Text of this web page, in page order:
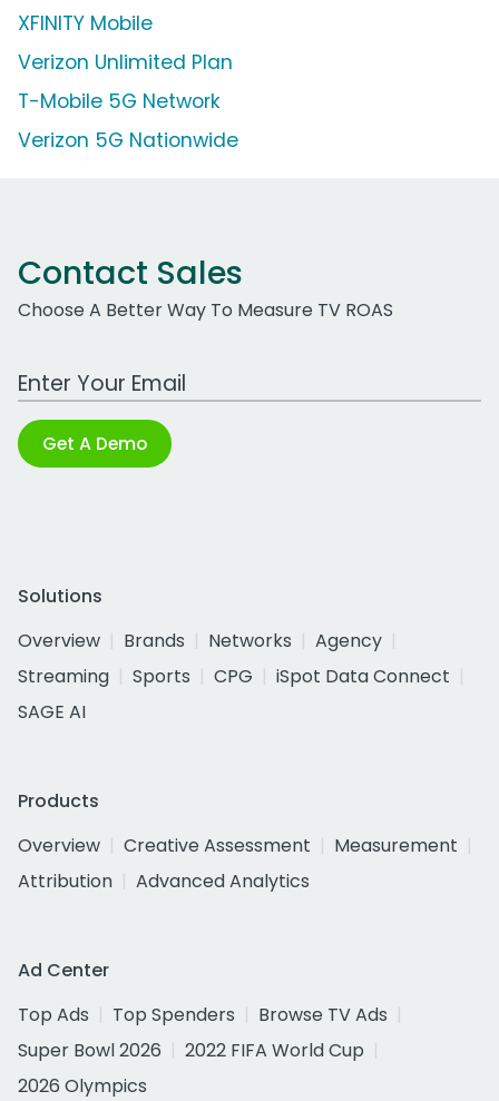
XFINITY Mobile
Verizon Unlimited Plan
T-Mobile 5G Network
Verizon 5G Nationwide
Contact Sales
Choose A Better Way To Measure TV ROAS
Work Email Address
Get A Demo
Solutions
Overview
Brands Networks
Agency
Streaming
Sports CPG
iSpot Data Connect
SAGE AI
Products
Overview
Creative Assessment
Measurement
Attribution
Advanced Analytics
Ad Center
Top Ads
Top Spenders
Browse TV Ads
Super Bowl 2026
2022 FIFA World Cup
2026 Olympics